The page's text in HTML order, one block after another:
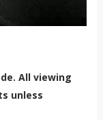
All viewing
unless